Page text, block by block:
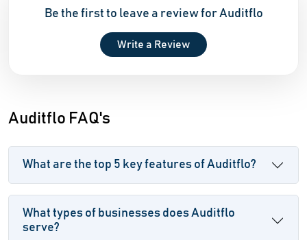
Be the first to leave a review for Auditflo
Write a Review
Auditflo FAQ's
What are the top 5 key features of Auditflo?
What types of businesses does Auditflo
serve?